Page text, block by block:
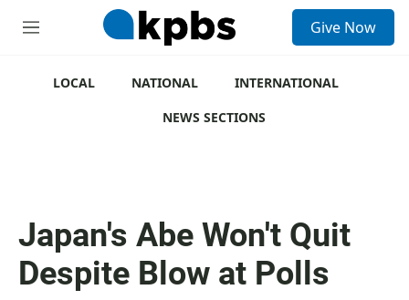
M
Give Now
LOCAL NATIONAL
INTERNATIONAL
NEWS SECTIONS
Japan's Abe Won't Quit
Despite Blow at Polls